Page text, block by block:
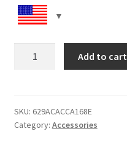
Moon
quantity
Add to cart
SKU: 629ACACCA168E
Category: Accessories